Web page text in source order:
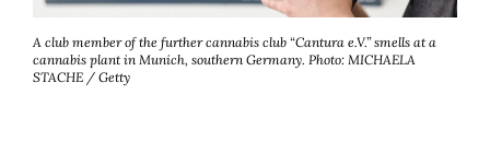
A club member of the further cannabis club “Cantura e.V.” smells at a
cannabis plant in Munich, southern Germany. Photo: MICHAELA
STACHE / Getty